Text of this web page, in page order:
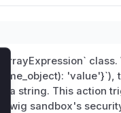
class.
'value'}`),
a string. This action
Twig sandbox's
Close